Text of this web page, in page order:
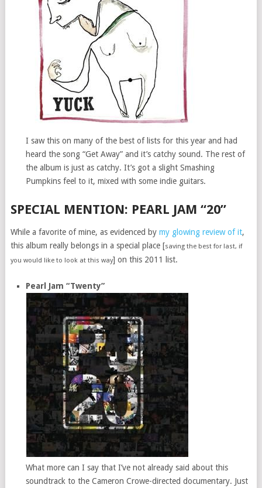
I saw this on many of the best of lists for this year and had
heard the song “Get Away” and it’s catchy sound. The rest of
the album is just as catchy. It’s got a slight Smashing
Pumpkins feel to it, mixed with some indie guitars.
SPECIAL MENTION: PEARL JAM “20”
While a favorite of mine, as evidenced by my glowing review of it,
this album really belongs in a special place [saving the best for last, if
you would like to look at this way] on this 2011 list.
Pearl Jam “Twenty”
What more can I say that I’ve not already said about this
soundtrack to the Cameron Crowe-directed documentary. Just